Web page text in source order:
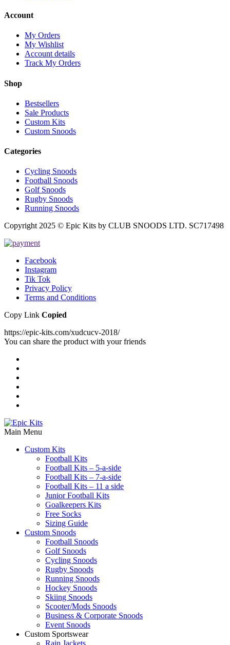
Account
My Orders
My Wishlist
Account details
Track My Orders
Shop
Bestsellers
Sale Products
Custom Kits
Custom Snoods
Categories
Cycling Snoods
Football Snoods
Golf Snoods
Rugby Snoods
Running Snoods
Copyright 2025 © Epic Kits by CLUB SNOODS LTD. SC717498
Facebook
Instagram
Tik Tok
Privacy Policy
Terms and Conditions
Copy Link Copied
https://epic-kits.com/xudcucv-2018/
You can share the product with your friends
Main Menu
Custom Kits
Football Kits
Football Kits – 5-a-side
Football Kits – 7-a-side
Football Kits – 11 a side
Junior Football Kits
Goalkeepers Kits
Free Socks
Sizing Guide
Custom Snoods
Football Snoods
Golf Snoods
Cycling Snoods
Rugby Snoods
Running Snoods
Hockey Snoods
Skiing Snoods
Scooter/Mods Snoods
Business & Corporate Snoods
Event Snoods
Custom Sportswear